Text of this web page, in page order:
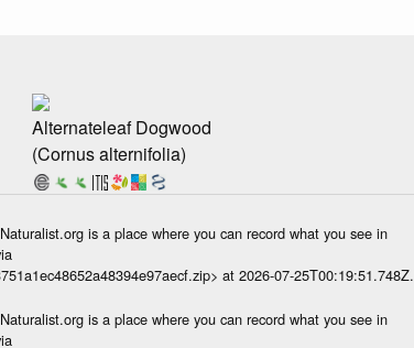
Alternateleaf Dogwood
(Cornus alternifolia)
is a place where you can record what you see in
at 2026-07-25T00:19:51.748Z.
is a place where you can record what you see in